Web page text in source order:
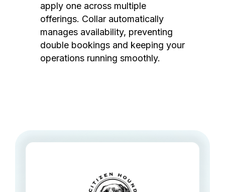
apply one across multiple
offerings. Collar automatically
manages availability, preventing
double bookings and keeping your
operations running smoothly.